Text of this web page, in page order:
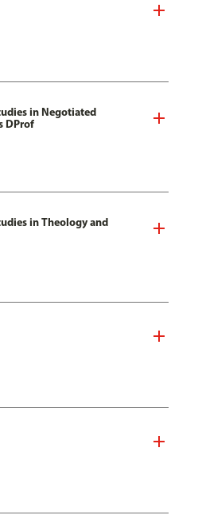
in Negotiated
DProf
in Theology and